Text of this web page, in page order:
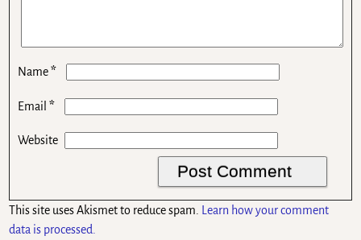
Name*
Email*
Website
This site uses Akismet to reduce spam.
Learn how your comment
data is processed.